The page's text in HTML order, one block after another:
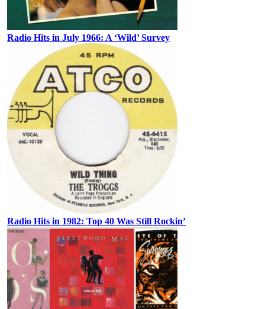
Radio Hits in July 1966: A ‘Wild’ Survey
Radio Hits in 1982: Top 40 Was Still Rockin’